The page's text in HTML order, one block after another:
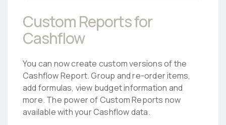
Custom Reports for
Cashflow
You can now create custom versions of the
Cashflow Report. Group and re-order items,
add formulas, view budget information and
more. The power of Custom Reports now
available with your Cashflow data.